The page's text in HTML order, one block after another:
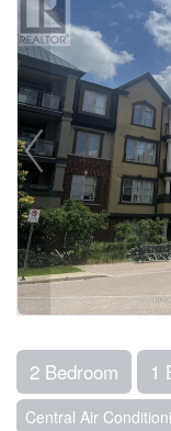
2 Bedroom 1
Central Air